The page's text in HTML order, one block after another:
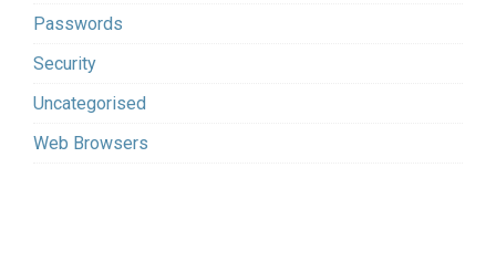
Passwords
Security
Uncategorised
Web Browsers